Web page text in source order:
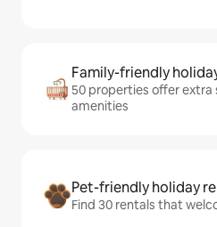
Family-friendly
50 properties offer extra
amenities
Pet-friendly holiday
Find 30 rentals that